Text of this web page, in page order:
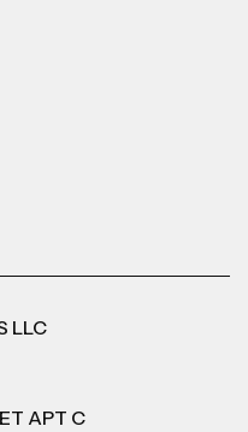
LLC
APT C